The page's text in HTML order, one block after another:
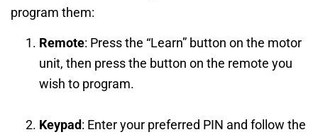
program them:
Remote: Press the “Learn” button on the motor
unit, then press the button on the remote you
wish to program.
Keypad : Enter your preferred PIN and follow the